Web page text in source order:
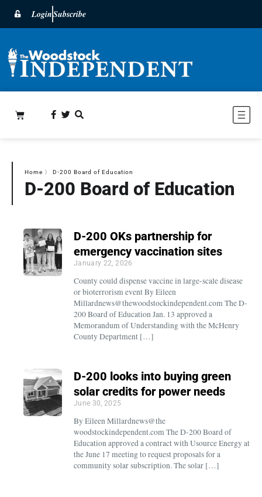
LoginSubscribe
Home 〉 D-200 Board of Education
D-200 Board of Education
D-200 OKs partnership for
emergency vaccination sites
January 22, 2026
County could dispense vaccine in large-scale disease
or bioterrorism event By Eileen
Millardnews@thewoodstockindependent.com The D-
200 Board of Education Jan. 13 approved a
Memorandum of Understanding with the McHenry
County Department […]
D-200 looks into buying green
solar credits for power needs
June 30, 2025
By Eileen Millardnews@the
woodstockindependent.com The D-200 Board of
Education approved a contract with Usource Energy at
the June 17 meeting to request proposals for a
community solar subscription. The solar […]